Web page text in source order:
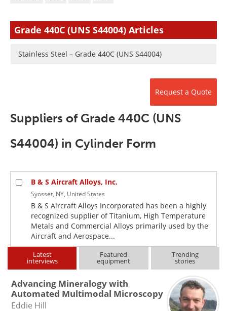
Grade 440C (UNS S44004) Articles
Stainless Steel – Grade 440C (UNS S44004)
Request a Quote
Suppliers of Grade 440C (UNS
S44004) in Cylinder Form
B & S Aircraft Alloys, Inc.
Syosset, NY, United States
B & S Aircraft Alloys Incorporated has been a highly
recognized supplier of Titanium, High Temperature
Metals and Commercial Alloys primarily used by the
Aircraft and Aerospace...
Latest
interviews
Featured
equipment
Trending
stories
Advancing Mineralogy with
Automated Multimodal Microscopy
Eddie Hill